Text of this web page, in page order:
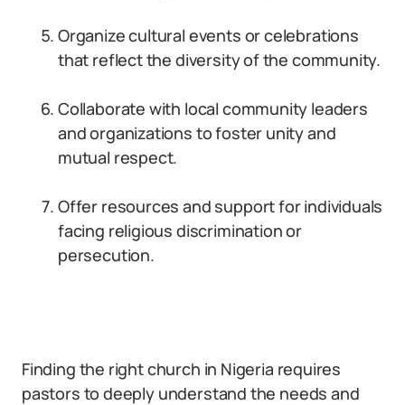
Organize cultural events or celebrations
that reflect the diversity of the community.
Collaborate with local community leaders
and organizations to foster unity and
mutual respect.
Offer resources and support for individuals
facing religious discrimination or
persecution.
Finding the right church in Nigeria requires
pastors to deeply understand the needs and